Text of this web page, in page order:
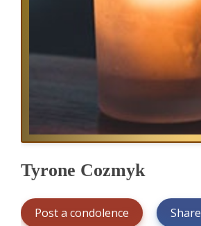
Tyrone Cozmyk
Post a condolence